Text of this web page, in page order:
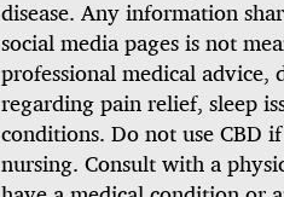
disease. Any information
social media pages is not
professional medical advice,
regarding pain relief, sleep
conditions. Do not use CBD
nursing. Consult with a